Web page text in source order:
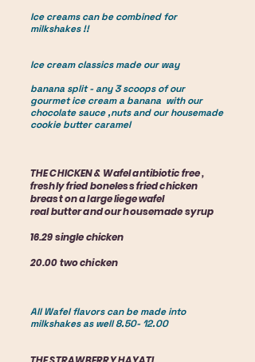
Ice creams can be combined for
milkshakes !!
Ice cream classics made our way
banana split - any 3 scoops of our
gourmet ice cream a banana with our
chocolate sauce ,nuts and our housemade
cookie butter caramel
THE CHICKEN & Wafel antibiotic free ,
freshly fried boneless fried chicken
breast on a large liege wafel
real butter and our housemade syrup
16.29 single chicken
20.00 two chicken
All Wafel flavors can be made into
milkshakes as well8.50- 12.00